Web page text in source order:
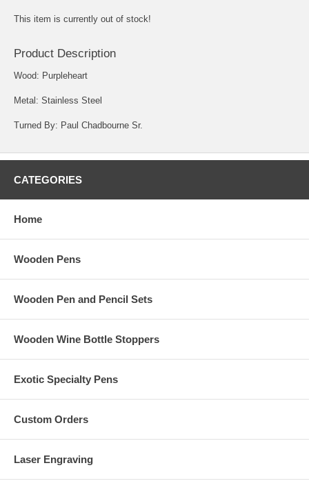
This item is currently out of stock!
Product Description
Wood: Purpleheart
Metal: Stainless Steel
Turned By: Paul Chadbourne Sr.
CATEGORIES
Home
Wooden Pens
Wooden Pen and Pencil Sets
Wooden Wine Bottle Stoppers
Exotic Specialty Pens
Custom Orders
Laser Engraving